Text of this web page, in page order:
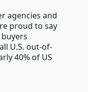
agencies and
proud to say
U.S. out-of-
40% of US